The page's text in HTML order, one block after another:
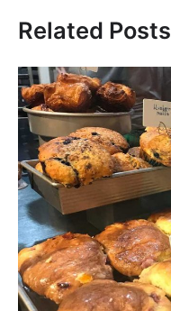
Related Posts